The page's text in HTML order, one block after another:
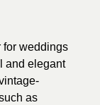
for weddings
and elegant
as